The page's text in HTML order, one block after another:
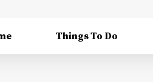
Things To Do